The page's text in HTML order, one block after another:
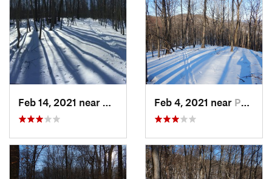
Feb 4, 2021 near Pawling, NY